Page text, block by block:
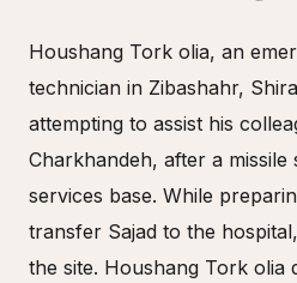
Houshang Tork olia, an
technician in Zibashahr,
attempting to assist his
Charkhandeh, after a
services base. While
transfer Sajad to the
the site. Houshang Tork olia